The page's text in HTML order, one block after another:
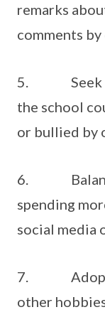
remarks
comments
5. Seek
the school
or bullied by
6. Balance
spending
social media
7. Adopt a
other